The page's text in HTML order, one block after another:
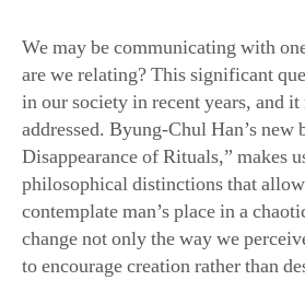
We may be communicating with
are we relating? This significant
in our society in recent years, and it
addressed. Byung-Chul Han’s new
Disappearance of Rituals,” makes
philosophical distinctions that
contemplate man’s place in a
change not only the way we
to encourage creation rather than